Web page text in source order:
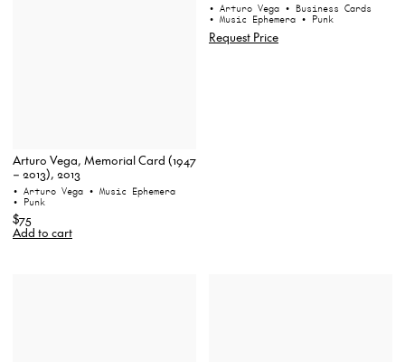
Arturo Vega, Memorial Card (1947
– 2013), 2013
• Arturo Vega • Music Ephemera
• Punk
$75
Add to cart
• Arturo Vega • Business Cards
• Music Ephemera • Punk
Request Price